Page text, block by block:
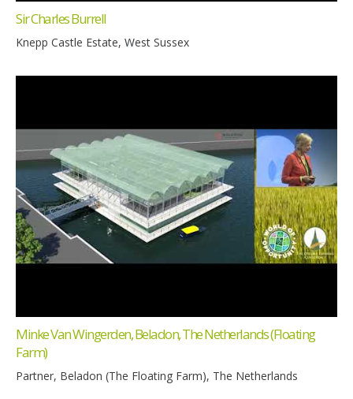
Sir Charles Burrell
Knepp Castle Estate, West Sussex
Minke Van Wingerden, Beladon, The Netherlands (Floating
Farm)
Partner, Beladon (The Floating Farm), The Netherlands